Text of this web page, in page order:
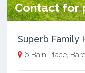
Contact for
Superb Family
6 Bain Place,